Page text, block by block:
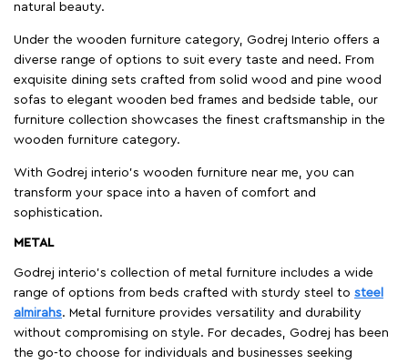
natural beauty.
Under the wooden furniture category, Godrej Interio offers a
diverse range of options to suit every taste and need. From
exquisite dining sets crafted from solid wood and pine wood
sofas to elegant wooden bed frames and bedside table, our
furniture collection showcases the finest craftsmanship in the
wooden furniture category.
With Godrej interio's wooden furniture near me, you can
transform your space into a haven of comfort and
sophistication.
METAL
Godrej interio’s collection of metal furniture includes a wide
range of options from beds crafted with sturdy steel to steel
almirahs. Metal furniture provides versatility and durability
without compromising on style. For decades, Godrej has been
the go-to choose for individuals and businesses seeking